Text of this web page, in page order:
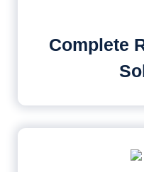
Complete